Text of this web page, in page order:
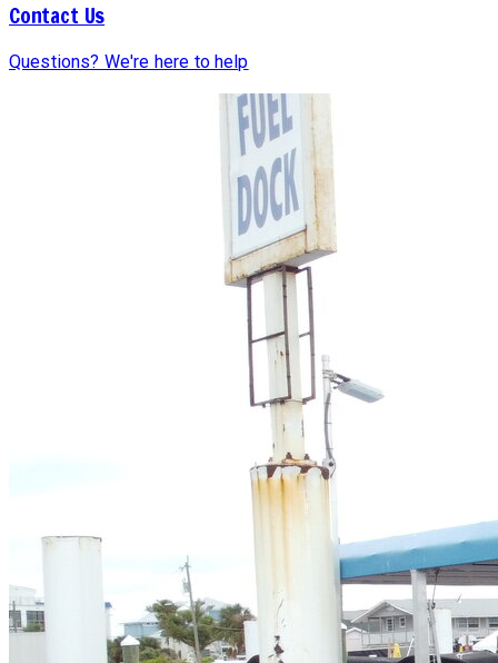
Contact Us
Questions? We're here to help